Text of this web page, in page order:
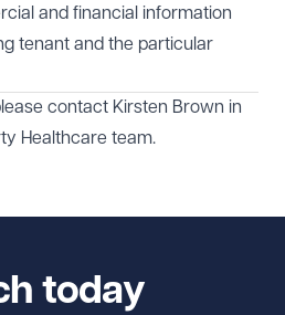
and financial information
tenant and the particular
contact Kirsten Brown in
Healthcare team.
today